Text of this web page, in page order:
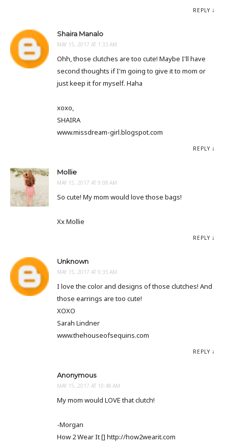
REPLY
Shaira Manalo
MAY 15, 2017 AT 1:33 AM
Ohh, those clutches are too cute! Maybe I'll have
second thoughts if I'm going to give it to mom or
just keep it for myself. Haha
xoxo,
SHAIRA
www.missdream-girl.blogspot.com
REPLY
Mollie
MAY 15, 2017 AT 9:08 AM
So cute! My mom would love those bags!
Xx Mollie
REPLY
Unknown
MAY 15, 2017 AT 9:35 AM
I love the color and designs of those clutches! And
those earrings are too cute!
XOXO
Sarah Lindner
www.thehouseofsequins.com
REPLY
Anonymous
MAY 15, 2017 AT 10:48 AM
My mom would LOVE that clutch!
-Morgan
How 2 Wear It [] http://how2wearit.com